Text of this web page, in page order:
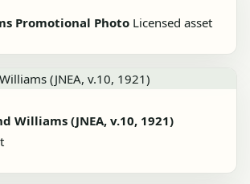
Promotional Photo Licensed asset
Williams (JNEA, v.10, 1921)